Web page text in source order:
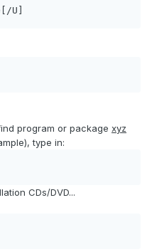
U]
program or package xyz
type in:
CDs/DVD...